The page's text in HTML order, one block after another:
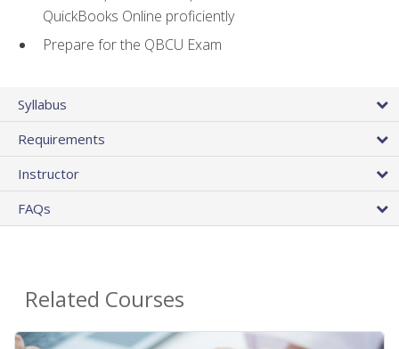
QuickBooks Online proficiently
Prepare for the QBCU Exam
Syllabus
Requirements
Instructor
FAQs
Related Courses